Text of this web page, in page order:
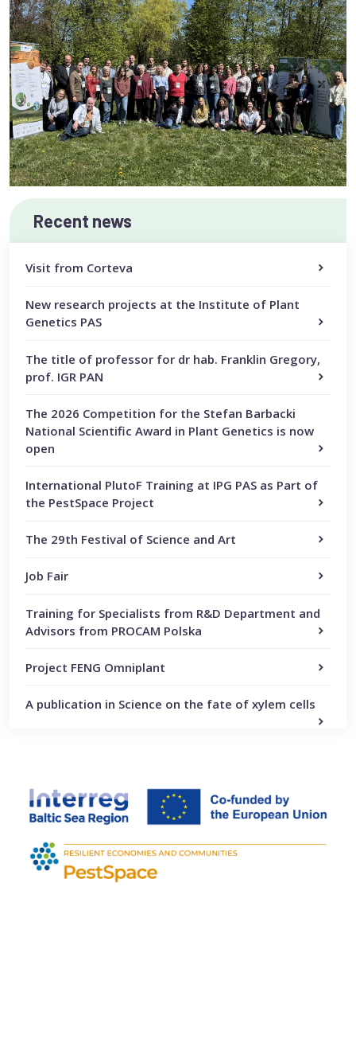
Recent news
Visit from Corteva
New research projects at the Institute of Plant
Genetics PAS
The title of professor for dr hab. Franklin Gregory,
prof. IGR PAN
The 2026 Competition for the Stefan Barbacki
National Scientific Award in Plant Genetics is now
open
International PlutoF Training at IPG PAS as Part of
the PestSpace Project
The 29th Festival of Science and Art
Job Fair
Training for Specialists from R&D Department and
Advisors from PROCAM Polska
Project FENG Omniplant
A publication in Science on the fate of xylem cells